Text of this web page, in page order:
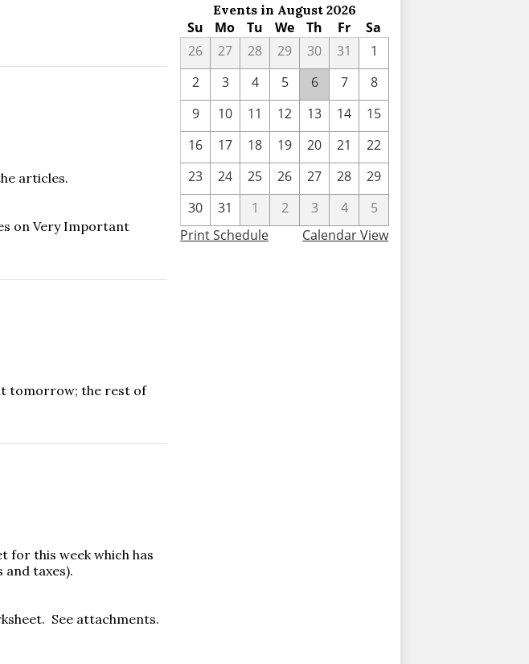
Events in August 2026
Su Mo Tu We Th Fr
Sa
26
27 28 29 30 31
1
2
3 4 5 6 7
8
9
10 11 12 13 14
15
16
17 18 19 20 21
22
23
24 25 26 27 28
29
30
31 1 2 3 4
5
Print Schedule
Calendar View
articles.
on Very Important
tomorrow; the rest of
for this week which has
and taxes).
See attachments.